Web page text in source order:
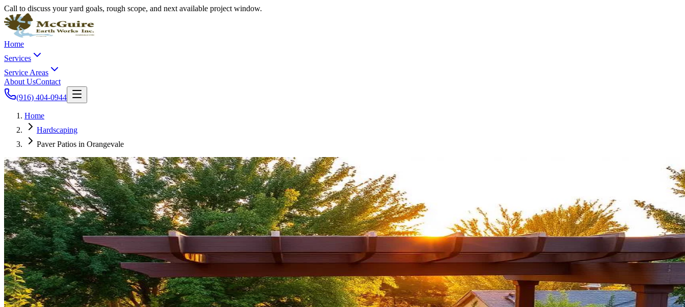
Call to discuss your yard goals, rough scope, and next available project window.
Home
Services
Service Areas
About UsContact
(916) 404-0944
Home
Hardscaping
Paver Patios in Orangevale